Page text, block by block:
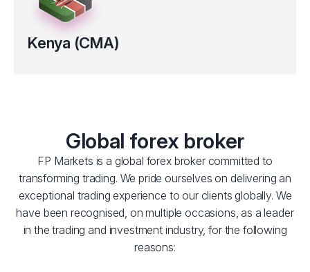
Kenya (CMA)
Global forex broker
FP Markets is a global forex broker committed to
transforming trading. We pride ourselves on delivering an
exceptional trading experience to our clients globally. We
have been recognised, on multiple occasions, as a leader
in the trading and investment industry, for the following
reasons: